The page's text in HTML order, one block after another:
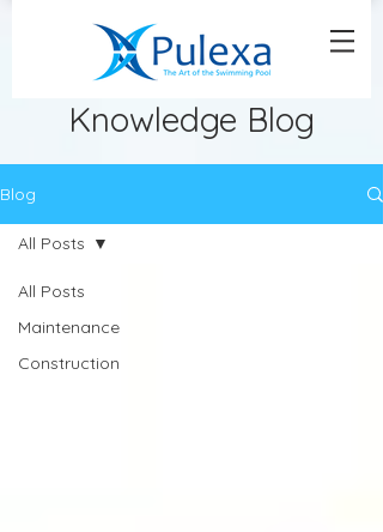
Knowledge Blog
Blog
All Posts
Maintenance
Construction
All Posts